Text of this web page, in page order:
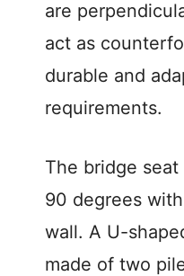
are
act as
durable and
requirements.
The bridge
90 degrees
wall. A U-
made of two